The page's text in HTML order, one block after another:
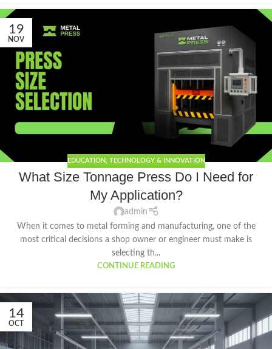
19
NOV
EDUCATION, TECHNOLOGY & INNOVATION
What Size Tonnage Press Do I Need for
My Application?
admin
When it comes to metal forming and manufacturing, one of the
most critical decisions a shop owner or engineer must make is
selecting th...
CONTINUE READING
14
OCT